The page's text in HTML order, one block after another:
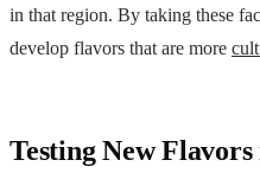
in that region. By taking these
develop flavors that are more
Testing New